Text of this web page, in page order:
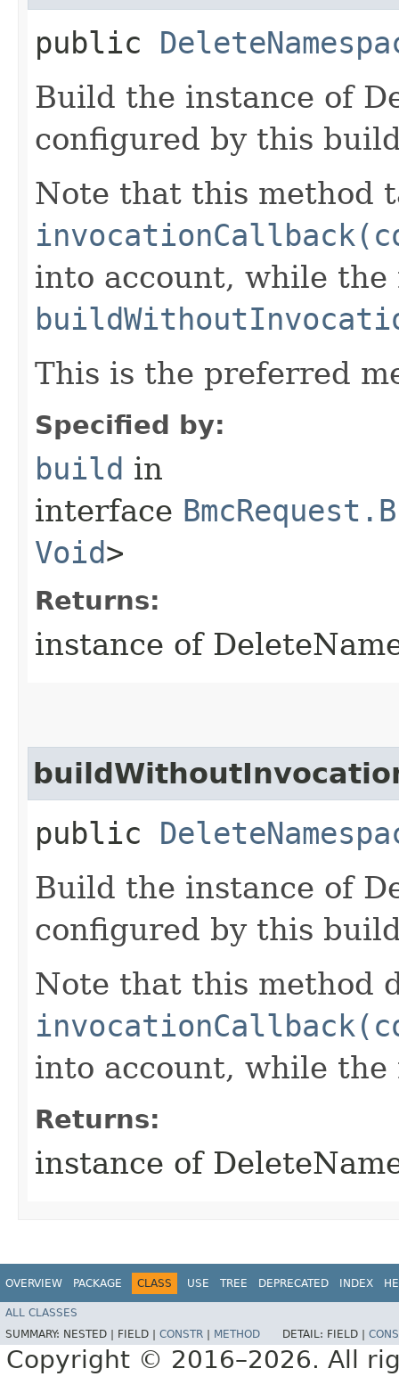
public
Build the instance of
configured by this
Note that this method
into account, while the
This is the preferred
Specified by:
build in
interface
Void>
Returns:
instance of
public
Build the instance of
configured by this
Note that this method
into account, while
Returns:
instance of
OVERVIEW PACKAGE CLASS USE TREE DEPRECATED INDEX
ALL CLASSES
SUMMARY: NESTED | FIELD | CONSTR METHOD DETAIL: FIELD |
Copyright © 2016–2026. All